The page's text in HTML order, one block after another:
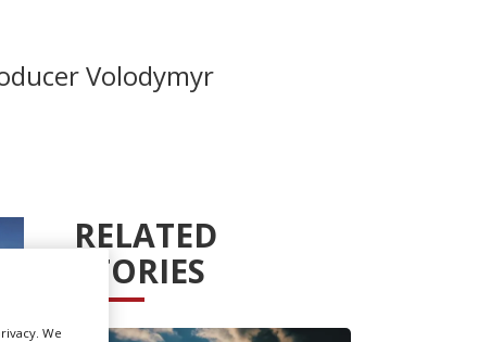
Volodymyr
RELATED
STORIES
We